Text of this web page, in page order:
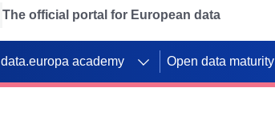
The official portal for European data
data.europa academy Open data maturity